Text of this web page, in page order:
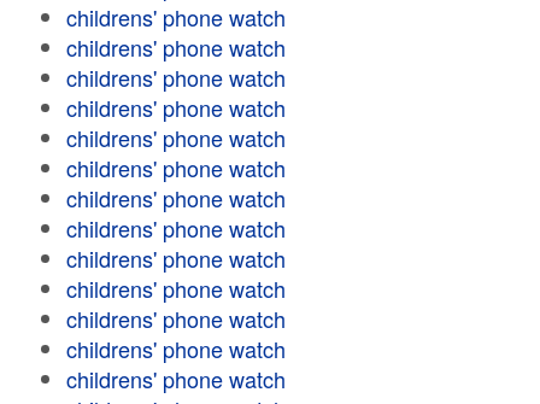
childrens' phone watch
childrens' phone watch
childrens' phone watch
childrens' phone watch
childrens' phone watch
childrens' phone watch
childrens' phone watch
childrens' phone watch
childrens' phone watch
childrens' phone watch
childrens' phone watch
childrens' phone watch
childrens' phone watch